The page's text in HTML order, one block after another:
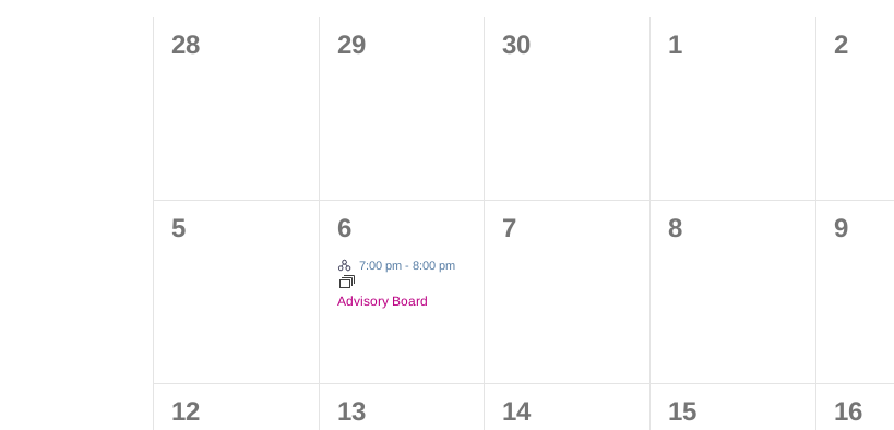
Navigation
of
0
28
0
29
0
30
0
1
0
2
0
5
1
event,
6
Hybrid Event
7:00 pm-8:00 pm
Advisory Board
0
7
0
8
0
9
0
12
1
13
0
14
1
15
0
16